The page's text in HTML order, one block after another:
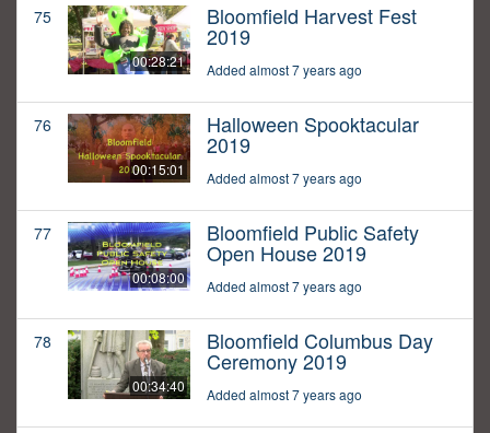
75
00:28:21
Bloomfield Harvest Fest
2019
Added almost 7 years ago
76
00:15:01
Halloween Spooktacular
2019
Added almost 7 years ago
77
00:08:00
Bloomfield Public Safety
Open House 2019
Added almost 7 years ago
78
00:34:40
Bloomfield Columbus Day
Ceremony 2019
Added almost 7 years ago